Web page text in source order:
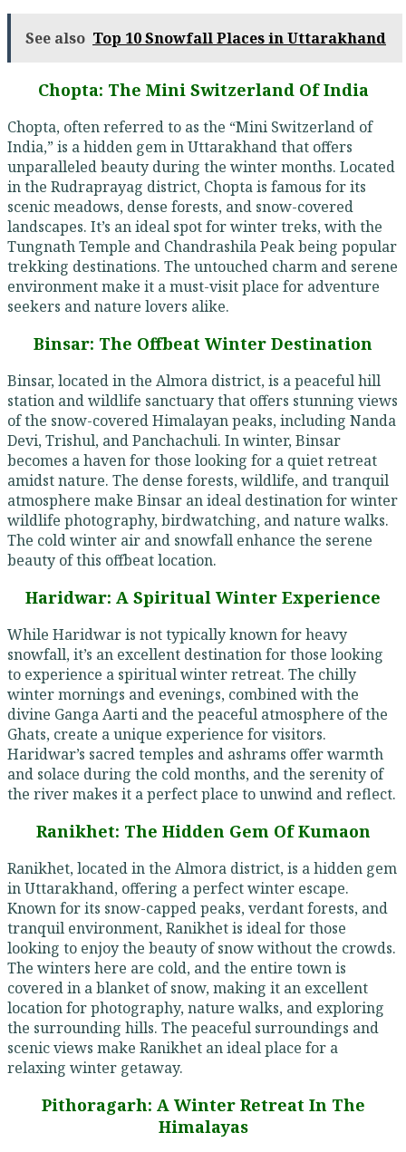
See also Top 10 Snowfall Places in Uttarakhand
Chopta: The Mini Switzerland Of India
Chopta, often referred to as the “Mini Switzerland of
India,” is a hidden gem in Uttarakhand that offers
unparalleled beauty during the winter months. Located
in the Rudraprayag district, Chopta is famous for its
scenic meadows, dense forests, and snow-covered
landscapes. It’s an ideal spot for winter treks, with the
Tungnath Temple and Chandrashila Peak being popular
trekking destinations. The untouched charm and serene
environment make it a must-visit place for adventure
seekers and nature lovers alike.
Binsar: The Offbeat Winter Destination
Binsar, located in the Almora district, is a peaceful hill
station and wildlife sanctuary that offers stunning views
of the snow-covered Himalayan peaks, including Nanda
Devi, Trishul, and Panchachuli. In winter, Binsar
becomes a haven for those looking for a quiet retreat
amidst nature. The dense forests, wildlife, and tranquil
atmosphere make Binsar an ideal destination for winter
wildlife photography, birdwatching, and nature walks.
The cold winter air and snowfall enhance the serene
beauty of this offbeat location.
Haridwar: A Spiritual Winter Experience
While Haridwar is not typically known for heavy
snowfall, it’s an excellent destination for those looking
to experience a spiritual winter retreat. The chilly
winter mornings and evenings, combined with the
divine Ganga Aarti and the peaceful atmosphere of the
Ghats, create a unique experience for visitors.
Haridwar’s sacred temples and ashrams offer warmth
and solace during the cold months, and the serenity of
the river makes it a perfect place to unwind and reflect.
Ranikhet: The Hidden Gem Of Kumaon
Ranikhet, located in the Almora district, is a hidden gem
in Uttarakhand, offering a perfect winter escape.
Known for its snow-capped peaks, verdant forests, and
tranquil environment, Ranikhet is ideal for those
looking to enjoy the beauty of snow without the crowds.
The winters here are cold, and the entire town is
covered in a blanket of snow, making it an excellent
location for photography, nature walks, and exploring
the surrounding hills. The peaceful surroundings and
scenic views make Ranikhet an ideal place for a
relaxing winter getaway.
Pithoragarh: A Winter Retreat In The
Himalayas